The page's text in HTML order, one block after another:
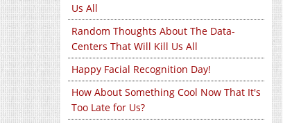
Us All
Random Thoughts About The Data-
Centers That Will Kill Us All
Happy Facial Recognition Day!
How About Something Cool Now That It's
Too Late for Us?